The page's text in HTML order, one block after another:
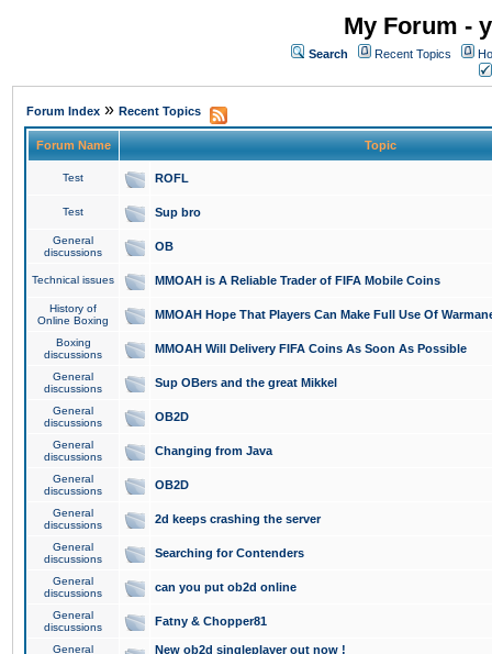
My Forum -
Search Recent Topics
Forum Index » Recent Topics
Forum Name Topic
Test ROFL
Test Sup bro
General
discussions
OB
Technical issues MMOAH is A Reliable Trader of FIFA Mobile Coins
History of
Online Boxing
MMOAH Hope That Players Can Make Full Use Of
Boxing
discussions
MMOAH Will Delivery FIFA Coins As Soon As Possible
General
discussions
Sup OBers and the great Mikkel
General
discussions
OB2D
General
discussions
Changing from Java
General
discussions
OB2D
General
discussions
2d keeps crashing the server
General
discussions
Searching for Contenders
General
discussions
can you put ob2d online
General
discussions
Fatny & Chopper81
General
New ob2d singleplayer out now !